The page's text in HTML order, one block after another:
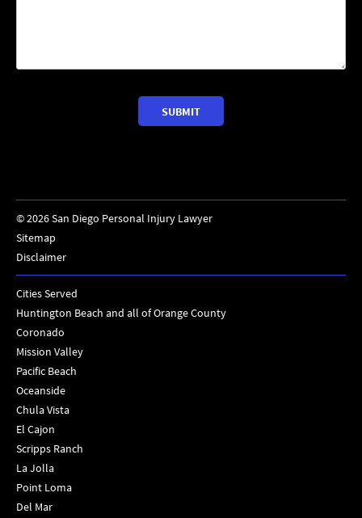
©2026San Diego Personal Injury Lawyer
Sitemap
Disclaimer
Cities Served
Huntington Beach and all of Orange County
Coronado
Mission Valley
Pacific Beach
Oceanside
Chula Vista
El Cajon
Scripps Ranch
La Jolla
Point Loma
Del Mar